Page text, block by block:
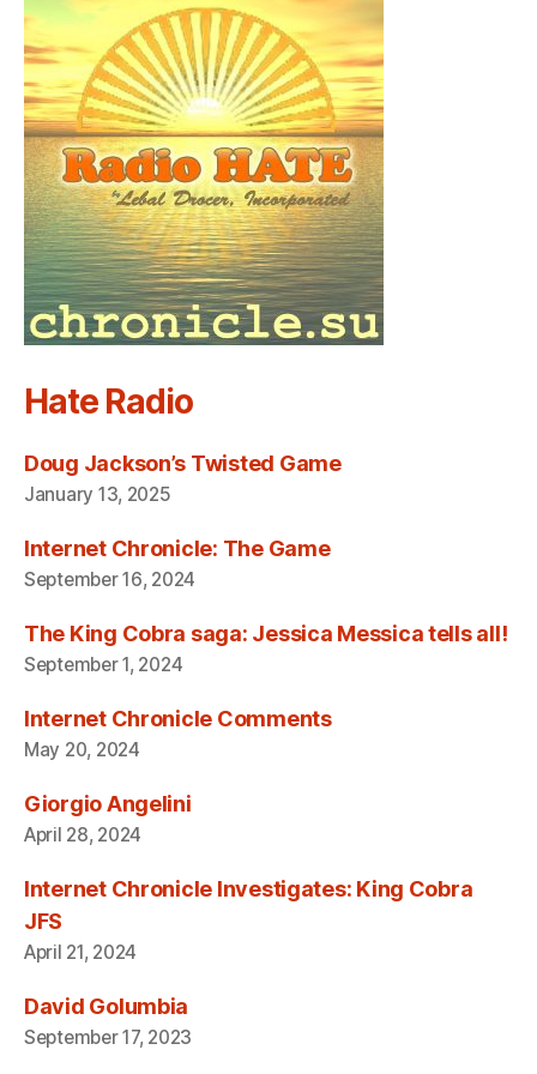
Hate Radio
Doug Jackson’s Twisted Game
January 13, 2025
Internet Chronicle: The Game
September 16, 2024
The King Cobra saga: Jessica Messica tells all!
September 1, 2024
Internet Chronicle Comments
May 20, 2024
Giorgio Angelini
April 28, 2024
Internet Chronicle Investigates: King Cobra
JFS
April 21, 2024
David Golumbia
September 17, 2023